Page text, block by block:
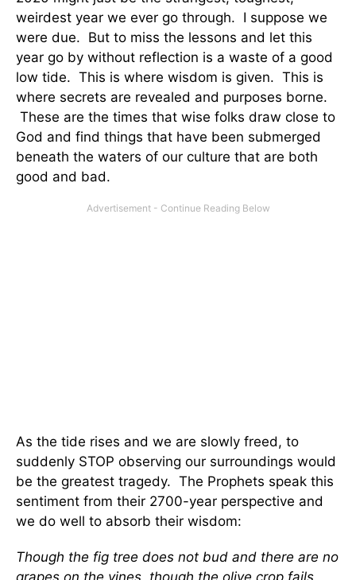
weirdest year we ever go through. I suppose we
were due. But to miss the lessons and let this
year go by without reflection is a waste of a good
low tide. This is where wisdom is given. This is
where secrets are revealed and purposes borne.
These are the times that wise folks draw close to
God and find things that have been submerged
beneath the waters of our culture that are both
good and bad.
As the tide rises and we are slowly freed, to
suddenly STOP observing our surroundings would
be the greatest tragedy. The Prophets speak this
sentiment from their 2700-year perspective and
we do well to absorb their wisdom:
Though the fig tree does not bud and there are no
grapes on the vines, though the olive crop fails